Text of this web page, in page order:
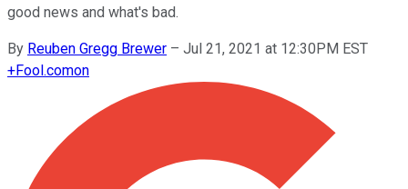
good news and what's bad.
By Reuben Gregg Brewer – Jul 21, 2021 at 12:30PM EST
+Fool.comon